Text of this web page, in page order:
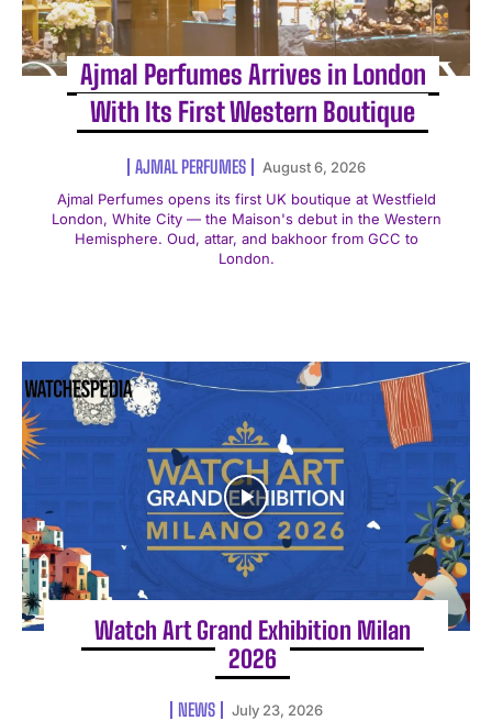
Ajmal Perfumes Arrives in London
With Its First Western Boutique
AJMAL PERFUMES
August 6, 2026
Ajmal Perfumes opens its first UK boutique at Westfield
London, White City — the Maison's debut in the Western
Hemisphere. Oud, attar, and bakhoor from GCC to
London.
Watch Art Grand Exhibition Milan
2026
NEWS July 23, 2026